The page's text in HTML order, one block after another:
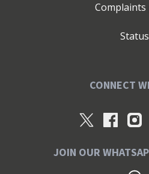
Complaints
Status
CONNECT
JOIN OUR